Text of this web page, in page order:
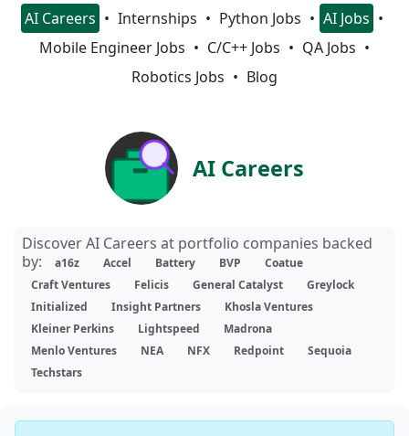
AI Careers Internships Python Jobs
AI Jobs
Mobile Engineer Jobs
C/C++ Jobs
QA Jobs
Robotics Jobs
Blog
AI Careers
Discover AI Careers at portfolio companies backed
by:
a16z Accel Battery BVP
Coatue
Craft Ventures
Felicis General Catalyst
Greylock
Initialized
Insight Partners
Khosla Ventures
Kleiner Perkins
Lightspeed
Madrona
Menlo Ventures
NEA NFX Redpoint
Sequoia
Techstars